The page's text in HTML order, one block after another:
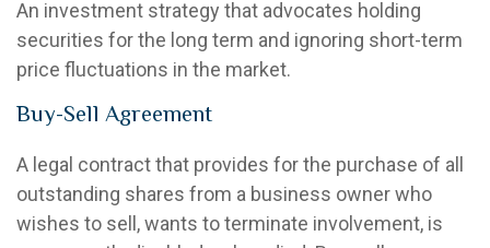
An investment strategy that advocates holding
securities for the long term and ignoring short-term
price fluctuations in the market.
Buy-Sell Agreement
A legal contract that provides for the purchase of all
outstanding shares from a business owner who
wishes to sell, wants to terminate involvement, is